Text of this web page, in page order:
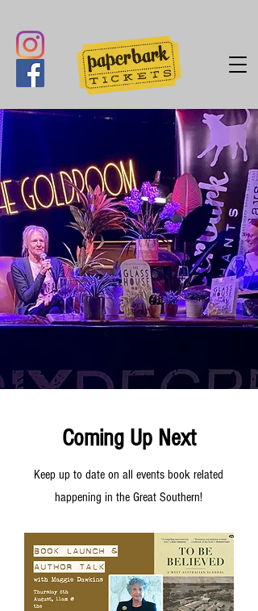
Coming Up Next
Keep up to date on all events book related
happening in the Great Southern!